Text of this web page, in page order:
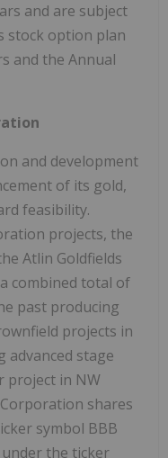
and are subject
stock option plan
and the Annual
and development
of its gold,
feasibility.
projects, the
Atlin Goldfields
combined total of
past producing
projects in
advanced stage
project in NW
Corporation shares
symbol BBB
under the ticker